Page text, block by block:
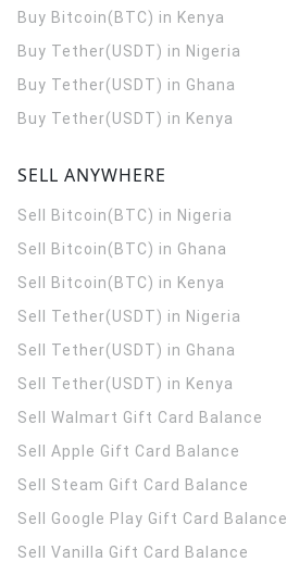
Buy Bitcoin(BTC) in Kenya
Buy Tether(USDT) in Nigeria
Buy Tether(USDT) in Ghana
Buy Tether(USDT) in Kenya
SELL ANYWHERE
Sell Bitcoin(BTC) in Nigeria
Sell Bitcoin(BTC) in Ghana
Sell Bitcoin(BTC) in Kenya
Sell Tether(USDT) in Nigeria
Sell Tether(USDT) in Ghana
Sell Tether(USDT) in Kenya
Sell Walmart Gift Card Balance
Sell Apple Gift Card Balance
Sell Steam Gift Card Balance
Sell Google Play Gift Card Balance
Sell Vanilla Gift Card Balance